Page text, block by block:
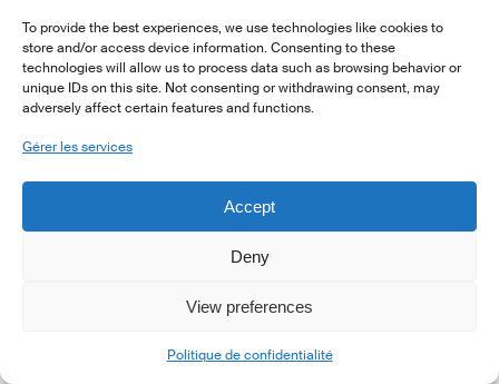
To provide the best experiences, we use technologies like cookies to
store and/or access device information. Consenting to these
technologies will allow us to process data such as browsing behavior or
unique IDs on this site. Not consenting or withdrawing consent, may
adversely affect certain features and functions.
Gérer les services
Accept
Deny
View preferences
Politique de confidentialité
E:info@lsfi.lu
newsletter